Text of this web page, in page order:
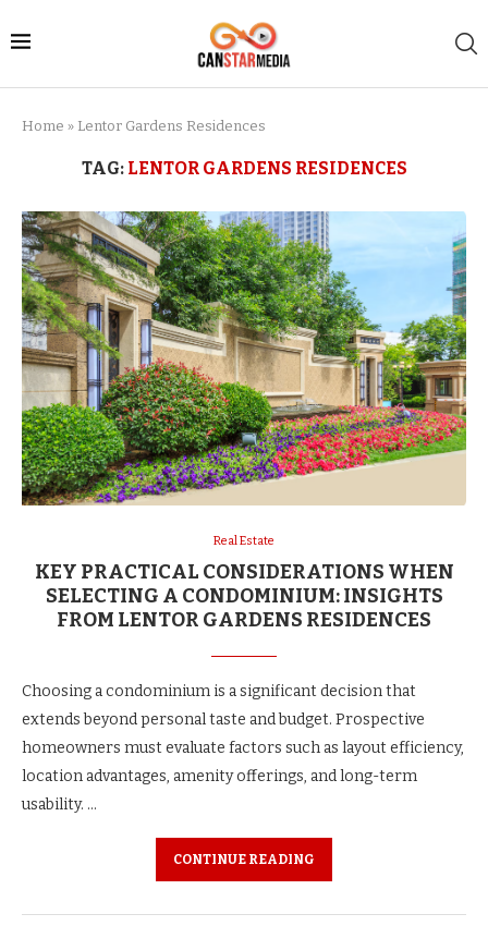
Home » Lentor Gardens Residences
TAG: LENTOR GARDENS RESIDENCES
Real Estate
KEY PRACTICAL CONSIDERATIONS WHEN
SELECTING A CONDOMINIUM: INSIGHTS
FROM LENTOR GARDENS RESIDENCES
Choosing a condominium is a significant decision that
extends beyond personal taste and budget. Prospective
homeowners must evaluate factors such as layout efficiency,
location advantages, amenity offerings, and long-term
usability. …
CONTINUE READING